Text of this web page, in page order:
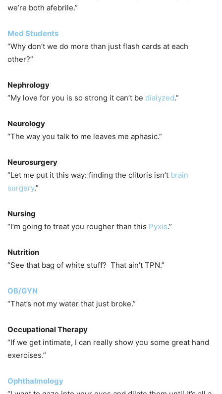
we’re both afebrile.”
Med Students
“Why don’t we do more than just flash cards at each
other?”
Nephrology
“My love for you is so strong it can’t be dialyzed.”
Neurology
“The way you talk to me leaves me aphasic.”
Neurosurgery
“Let me put it this way: finding the clitoris isn’t brain
surgery.”
Nursing
“I’m going to treat you rougher than this Pyxis.”
Nutrition
“See that bag of white stuff? That ain’t TPN.”
OB/GYN
“That’s not my water that just broke.”
Occupational Therapy
“If we get intimate, I can really show you some great hand
exercises.”
Ophthalmology